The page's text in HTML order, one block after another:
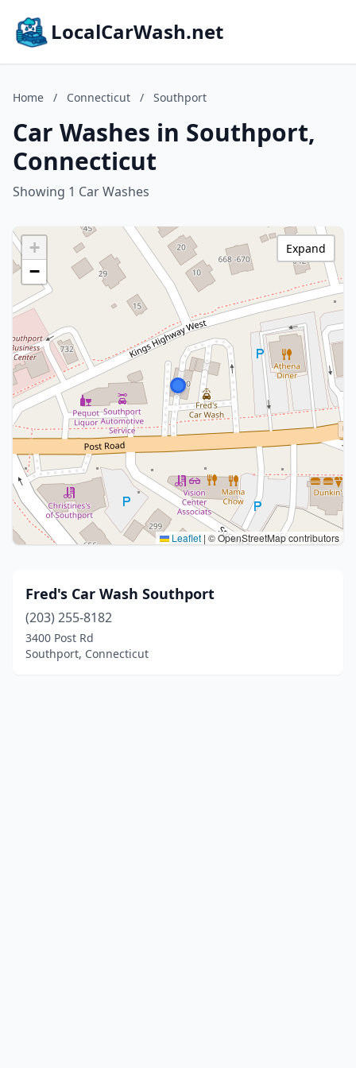
LocalCarWash.net
Home / Connecticut / Southport
Car Washes in Southport,
Connecticut
Showing 1 Car Washes
+
−
Leaflet | © OpenStreetMap contributors
Expand
Fred's Car Wash Southport
(203) 255-8182
3400 Post Rd
Southport, Connecticut